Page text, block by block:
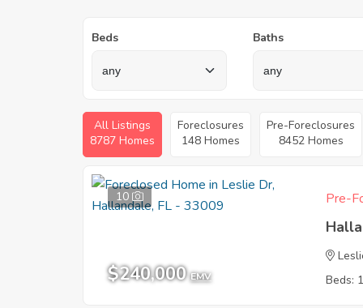
Beds Baths
All Listings
8787 Homes
Foreclosures
148 Homes
Pre-Foreclosures
8452 Homes
10
$240,000 EMV
Pre-
Beds: